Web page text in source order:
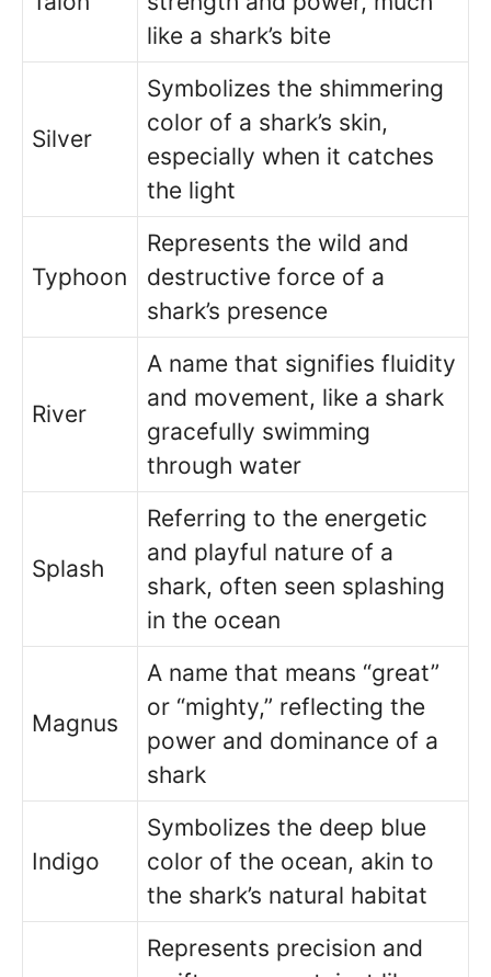
like a shark’s bite
Silver
Symbolizes the shimmering
color of a shark’s skin,
especially when it catches
the light
Typhoon
Represents the wild and
destructive force of a
shark’s presence
River
A name that signifies fluidity
and movement, like a shark
gracefully swimming
through water
Splash
Referring to the energetic
and playful nature of a
shark, often seen splashing
in the ocean
Magnus
A name that means “great”
or “mighty,” reflecting the
power and dominance of a
shark
Indigo
Symbolizes the deep blue
color of the ocean, akin to
the shark’s natural habitat
Represents precision and